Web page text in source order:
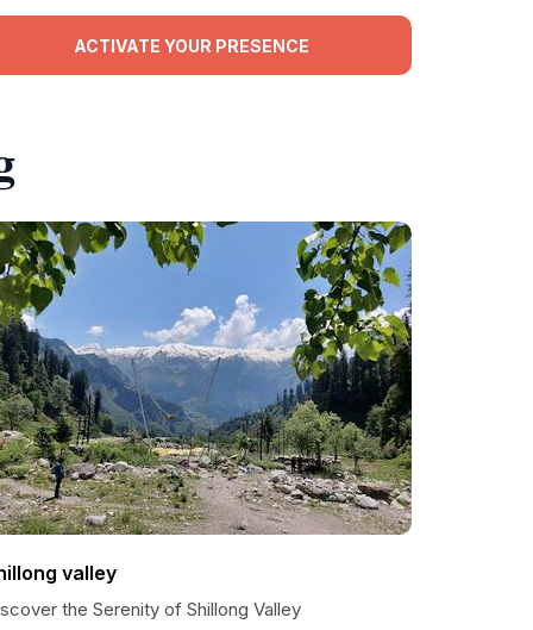
ACTIVATE YOUR PRESENCE
valley
the Serenity of Shillong Valley